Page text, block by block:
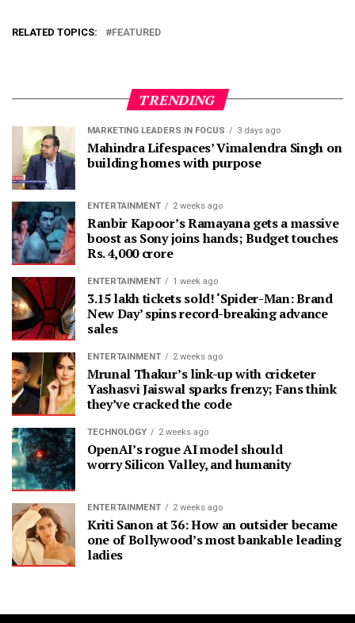
RELATED TOPICS: FEATURED
TRENDING
MARKETING LEADERS IN FOCUS 3 days ago
Mahindra Lifespaces’ Vimalendra Singh on
building homes with purpose
ENTERTAINMENT 2 weeks ago
Ranbir Kapoor’s Ramayana gets a massive
boost as Sony joins hands; Budget touches
Rs. 4,000 crore
ENTERTAINMENT 1 week ago
3.15 lakh tickets sold! ‘Spider-Man: Brand
New Day’ spins record-breaking advance
sales
ENTERTAINMENT 2 weeks ago
Mrunal Thakur’s link-up with cricketer
Yashasvi Jaiswal sparks frenzy; Fans think
they’ve cracked the code
TECHNOLOGY 2 weeks ago
OpenAI’s rogue AI model should
worry Silicon Valley, and humanity
ENTERTAINMENT 2 weeks ago
Kriti Sanon at 36: How an outsider became
one of Bollywood’s most bankable leading
ladies